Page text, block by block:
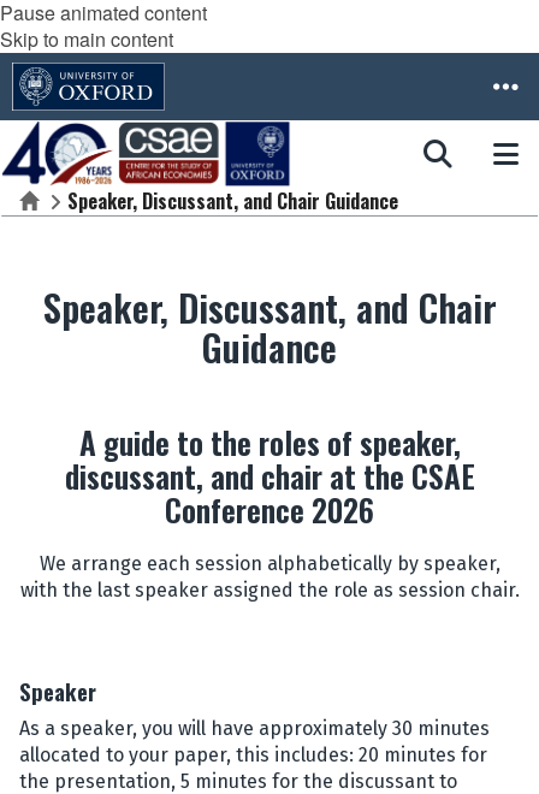
Pause animated content
Skip to main content
HomeSpeaker, Discussant, and Chair Guidance
Speaker, Discussant, and Chair
Guidance
A guide to the roles of speaker,
discussant, and chair at the CSAE
Conference 2026
We arrange each session alphabetically by speaker,
with the last speaker assigned the role as session chair.
Speaker
As a speaker, you will have approximately 30 minutes
allocated to your paper, this includes: 20 minutes for
the presentation, 5 minutes for the discussant to